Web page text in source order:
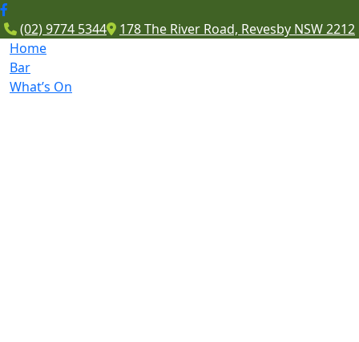
(02) 9774 5344
178 The River Road, Revesby NSW 2212
Home
Bar
What’s On